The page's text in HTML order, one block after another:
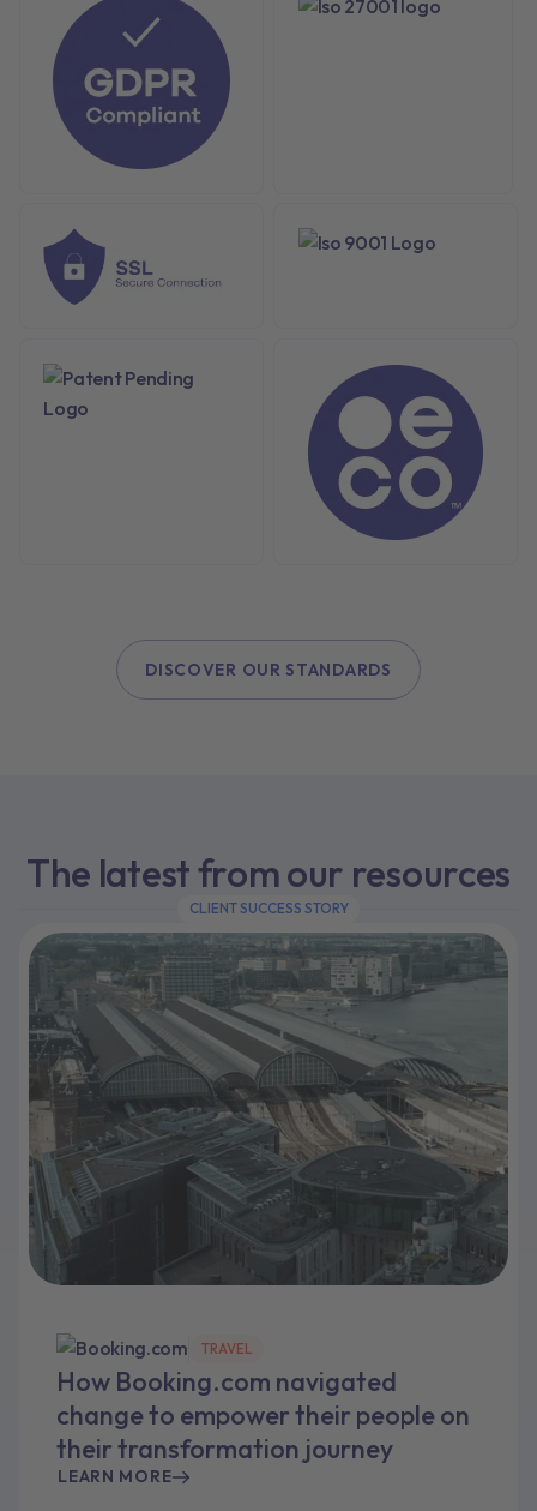
DISCOVER OUR STANDARDS
The latest from our resources
CLIENT SUCCESS STORY
TRAVEL
How Booking.com navigated
change to empower their people on
their transformation journey
LEARN MORE